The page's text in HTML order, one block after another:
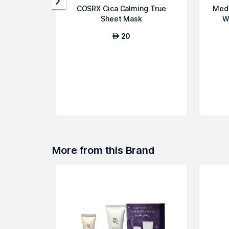
COSRX Cica Calming True
Sheet Mask
AED 20
More from this Brand